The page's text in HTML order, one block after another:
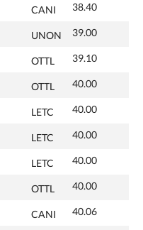
CANI 38.40
UNON 39.00
OTTL 39.10
OTTL 40.00
LETC 40.00
LETC 40.00
LETC 40.00
OTTL 40.00
CANI 40.06